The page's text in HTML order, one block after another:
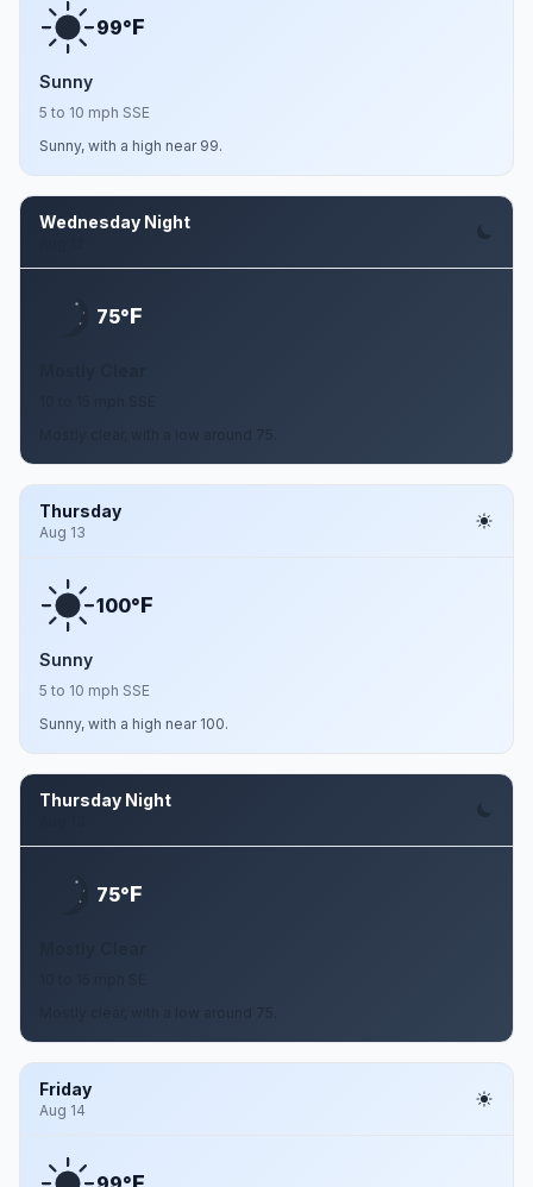
99°F
Sunny
5 to 10 mph SSE
Sunny, with a high near 99.
Wednesday Night
75°F
Thursday
Aug 13
100°F
Sunny
5 to 10 mph SSE
Sunny, with a high near 100.
Thursday Night
75°F
Friday
Aug 14